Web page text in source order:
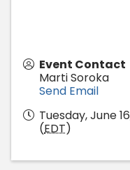
Event Contact
Marti Soroka
Send Email
Tuesday, June
(EDT)